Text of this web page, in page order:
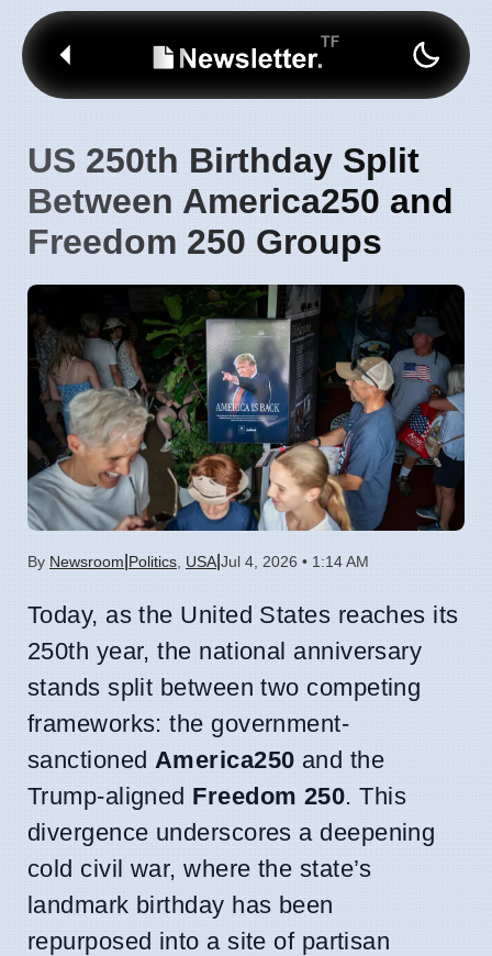
US 250th Birthday Split
Between America250 and
Freedom 250 Groups
By Newsroom Politics USA Jul 4, 2026 • 1:14 AM
Today, as the United States reaches its
250th year, the national anniversary
stands split between two competing
frameworks: the government-
sanctioned America250 and the
Trump-aligned Freedom 250. This
divergence underscores a deepening
cold civil war, where the state’s
landmark birthday has been
repurposed into a site of partisan